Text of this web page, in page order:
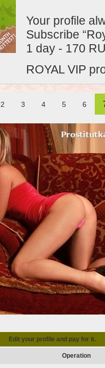
Your profile
Subscribe
1 day - 170
ROYAL VIP
2 3 4 5 6
Edit your profile and pay for it.
Operation